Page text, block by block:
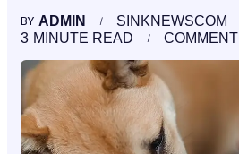
BY ADMIN SINKNEWSCOM
3 MINUTE READ COMMENT